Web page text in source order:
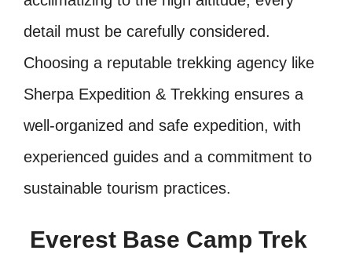
detail must be carefully considered.
Choosing a reputable trekking agency like
Sherpa Expedition & Trekking ensures a
well-organized and safe expedition, with
experienced guides and a commitment to
sustainable tourism practices.
Everest Base Camp Trek